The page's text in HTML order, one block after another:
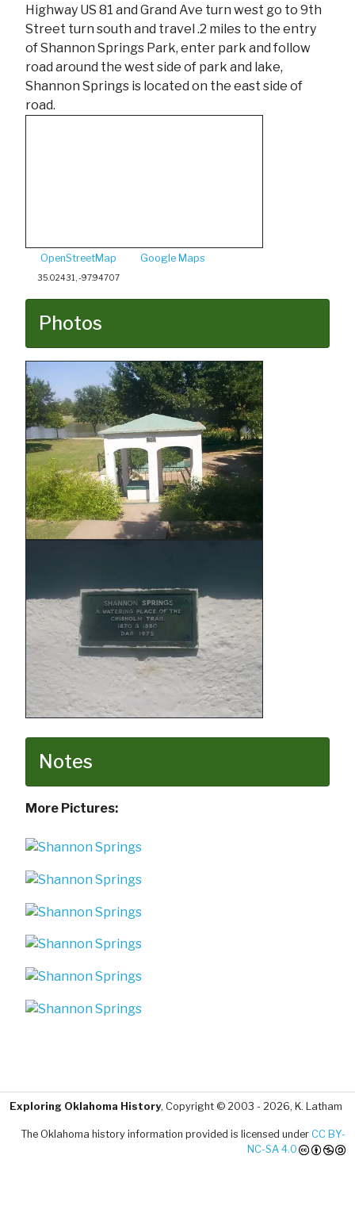
Highway US 81 and Grand Ave turn west go to 9th
Street turn south and travel .2 miles to the entry
of Shannon Springs Park, enter park and follow
road around the west side of park and lake,
Shannon Springs is located on the east side of
road.
OpenStreetMap Google Maps
35.02431, -97.94707
Photos
Notes
More Pictures:
Exploring Oklahoma History, Copyright © 2003 - 2026, K. Latham
The Oklahoma history information provided is licensed under CC BY-
NC-SA 4.0